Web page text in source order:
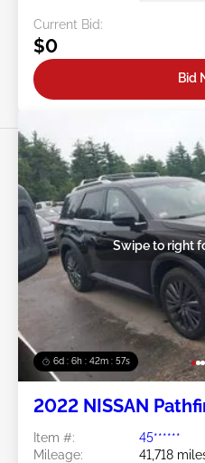
Current Bid:
$0
Bid
6d : 6h : 42m : 54s
Swipe to right
2022 NISSAN
Item #:
45******
Mileage:
41,718